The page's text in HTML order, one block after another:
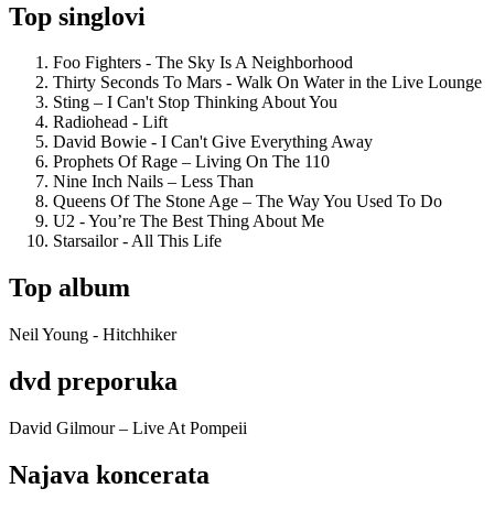
Top singlovi
Foo Fighters - The Sky Is A Neighborhood
Thirty Seconds To Mars - Walk On Water in the Live Lounge
Sting – I Can't Stop Thinking About You
Radiohead - Lift
David Bowie - I Can't Give Everything Away
Prophets Of Rage – Living On The 110
Nine Inch Nails – Less Than
Queens Of The Stone Age – The Way You Used To Do
U2 - You’re The Best Thing About Me
Starsailor - All This Life
Top album
Neil Young - Hitchhiker
dvd preporuka
David Gilmour – Live At Pompeii
Najava koncerata